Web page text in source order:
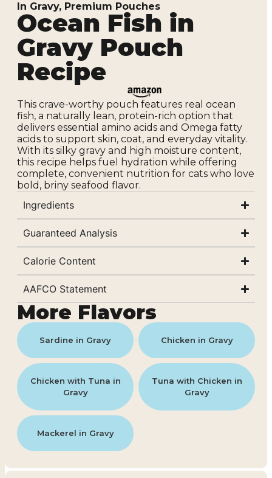
In Gravy, Premium Pouches
Ocean Fish in
Gravy Pouch
Recipe
This crave-worthy pouch features real ocean
fish, a naturally lean, protein-rich option that
delivers essential amino acids and Omega fatty
acids to support skin, coat, and everyday vitality.
With its silky gravy and high moisture content,
this recipe helps fuel hydration while offering
complete, convenient nutrition for cats who love
bold, briny seafood flavor.
Ingredients
Guaranteed Analysis
Calorie Content
AAFCO Statement
More Flavors
Sardine in Gravy Chicken in Gravy
Chicken with Tuna in
Gravy
Tuna with Chicken in
Gravy
Mackerel in Gravy